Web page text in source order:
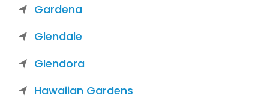
Gardena
Glendale
Glendora
Hawaiian Gardens